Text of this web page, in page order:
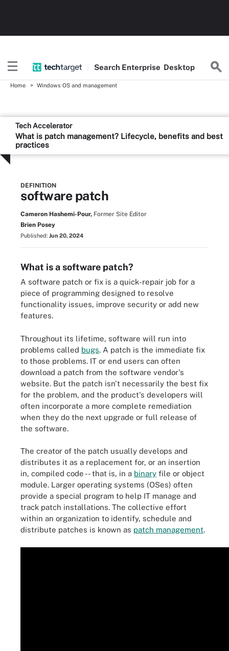
Search Enterprise Desktop
Home Windows OS and management
Tech Accelerator
What is patch management? Lifecycle, benefits and best
practices
DEFINITION
software patch
Cameron Hashemi-Pour, Former Site Editor
Brien Posey
Published: Jun 20, 2024
What is a software patch?
A software patch or fix is a quick-repair job for a
piece of programming designed to resolve
functionality issues, improve security or add new
features.
Throughout its lifetime, software will run into
problems called bugs. A patch is the immediate fix
to those problems. IT or end users can often
download a patch from the software vendor's
website. But the patch isn't necessarily the best fix
for the problem, and the product's developers will
often incorporate a more complete remediation
when they do the next upgrade or full release of
the software.
The creator of the patch usually develops and
distributes it as a replacement for, or an insertion
in, compiled code -- that is, in a binary file or object
module. Larger operating systems (OSes) often
provide a special program to help IT manage and
track patch installations. The collective effort
within an organization to identify, schedule and
distribute patches is known as patch management.